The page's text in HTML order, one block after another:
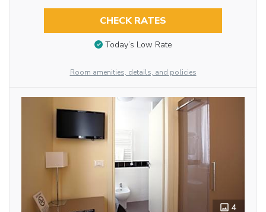
CHECK RATES
Today’s Low Rate
Room amenities, details, and policies
4